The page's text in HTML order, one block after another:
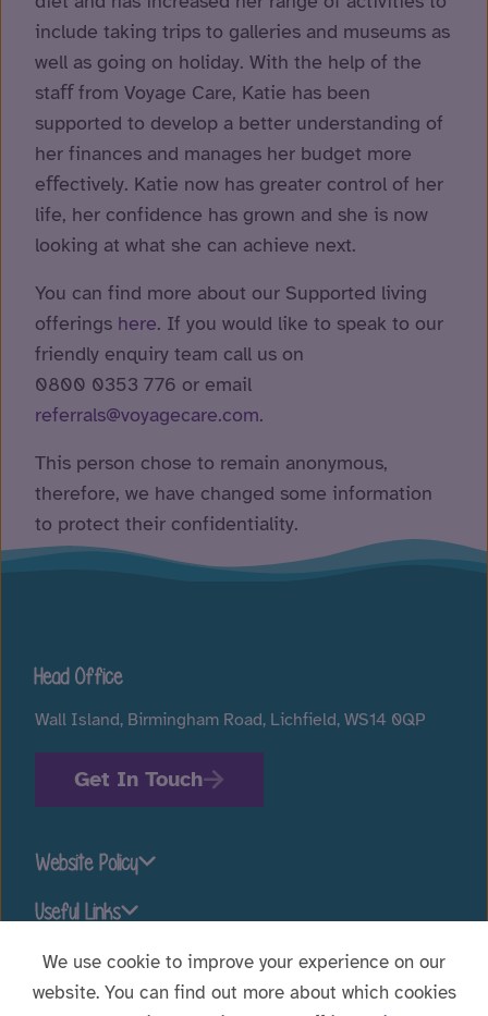
include taking trips to galleries and museums as
well as going on holiday. With the help of the
staﬀ from Voyage Care, Katie has been
supported to develop a better understanding of
her finances and manages her budget more
eﬀectively. Katie now has greater control of her
life, her confidence has grown and she is now
looking at what she can achieve next.
You can find more about our Supported living
offerings here. If you would like to speak to our
friendly enquiry team call us on
0800 0353 776 or email
referrals@voyagecare.com.
This person chose to remain anonymous,
therefore, we have changed some information
to protect their confidentiality.
Head Office
Wall Island, Birmingham Road, Lichfield, WS14 0QP
Get In Touch
Website Policy
Useful Links
We use cookie to improve your experience on our
website. You can find out more about which cookies